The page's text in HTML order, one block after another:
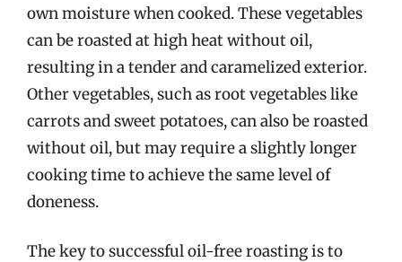
own moisture when cooked. These vegetables
can be roasted at high heat without oil,
resulting in a tender and caramelized exterior.
Other vegetables, such as root vegetables like
carrots and sweet potatoes, can also be roasted
without oil, but may require a slightly longer
cooking time to achieve the same level of
doneness.
The key to successful oil-free roasting is to